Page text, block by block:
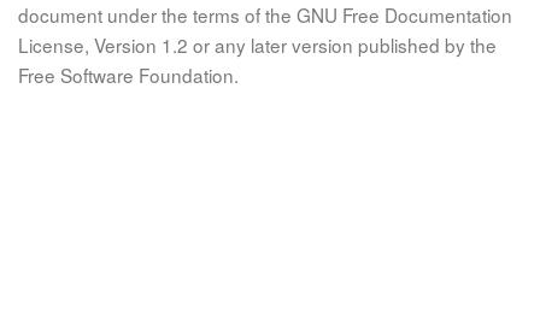
document under the terms of the GNU Free Documentation
License, Version 1.2 or any later version published by the
Free Software Foundation.